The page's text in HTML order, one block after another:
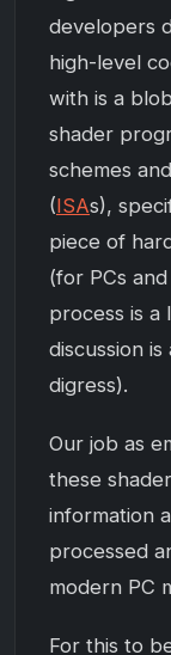
developers
high-level
with is a
shader
schemes
(ISAs),
piece of
(for PCs
process is a
discussion
digress).
Our job as
these
information
processed
modern PC
For this to